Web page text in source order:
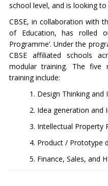
school level, and is looking
CBSE, in collaboration with
of Education, has rolled
Programme’. Under the
CBSE affiliated schools
modular training. The five
training include:
1. Design Thinking and
2. Idea generation and
3. Intellectual Property
4. Product / Prototype
5. Finance, Sales, and